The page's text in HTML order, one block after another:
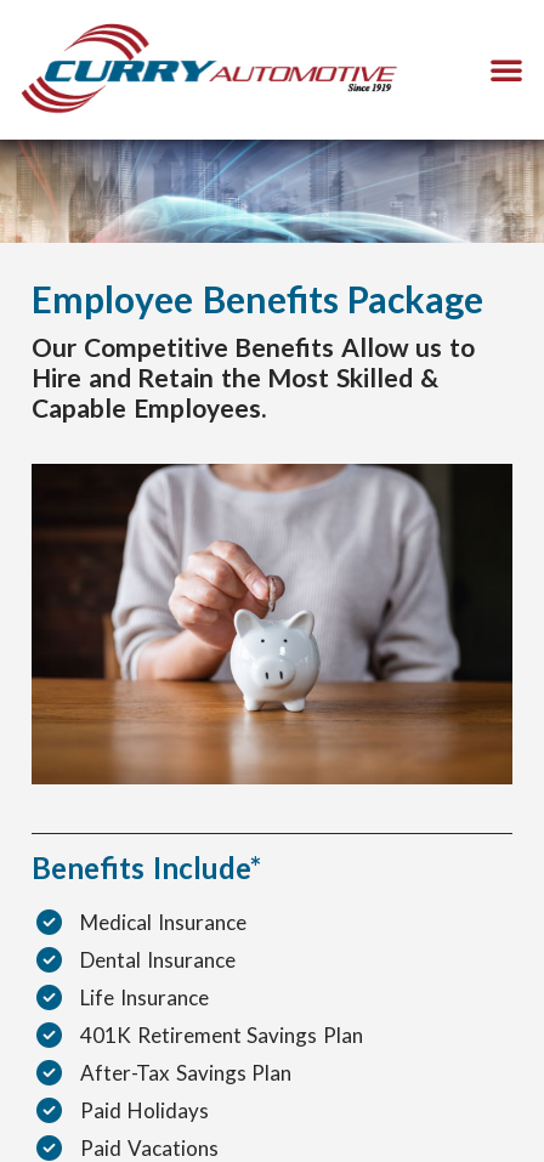
Employee Benefits Package
Our Competitive Benefits Allow us to
Hire and Retain the Most Skilled &
Capable Employees.
Benefits Include*
Medical Insurance
Dental Insurance
Life Insurance
401K Retirement Savings Plan
After-Tax Savings Plan
Paid Holidays
Paid Vacations